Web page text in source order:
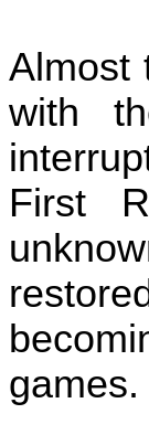
Almost
with
First
games.